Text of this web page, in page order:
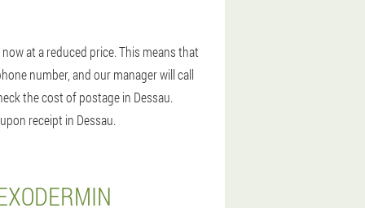
at a reduced price. This means that
number, and our manager will call
the cost of postage in Dessau.
receipt in Dessau.